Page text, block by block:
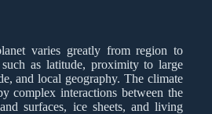
varies greatly from region to
as latitude, proximity to large
and local geography. The climate
complex interactions between the
surfaces, ice sheets, and living